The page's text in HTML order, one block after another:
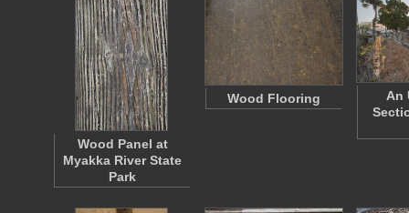
Wood Panel at
Myakka River State
Park
Wood Flooring
An